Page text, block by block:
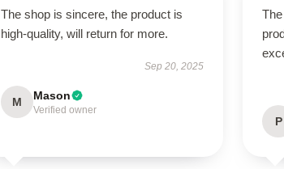
The shop is sincere, the product is
high-quality, will return for more.
Sep 20, 2025
M Mason
Verified owner
P